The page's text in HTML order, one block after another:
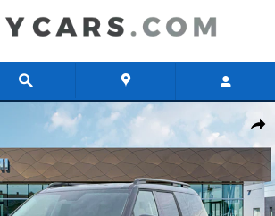
Share
Fe Limited SUV Photo 1 of 19